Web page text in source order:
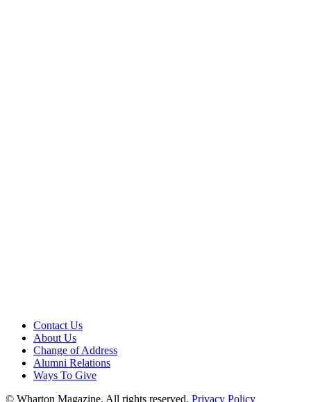
Contact Us
About Us
Change of Address
Alumni Relations
Ways To Give
© Wharton Magazine. All rights reserved. Privacy Policy